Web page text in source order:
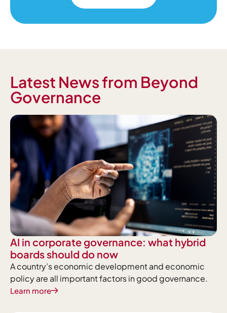
Latest News from Beyond
Governance
AI in corporate governance: what hybrid
boards should do now
A country’s economic development and economic
policy are all important factors in good governance.
Learn more